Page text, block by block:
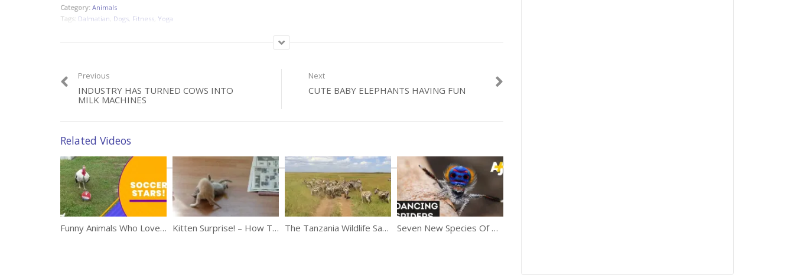
Category: Animals
Tags: Dalmatian Dogs Fitness Yoga
Previous
INDUSTRY HAS TURNED COWS INTO
MILK MACHINES
Next
CUTE BABY ELEPHANTS HAVING FUN
Related Videos
Funny Animals Who Love Playing Soccer Kitten Surprise! – How To Break Up A Cat Fight! The Tanzania Wildlife Safari Shot With iPhone Seven New Species Of Peacock Spiders